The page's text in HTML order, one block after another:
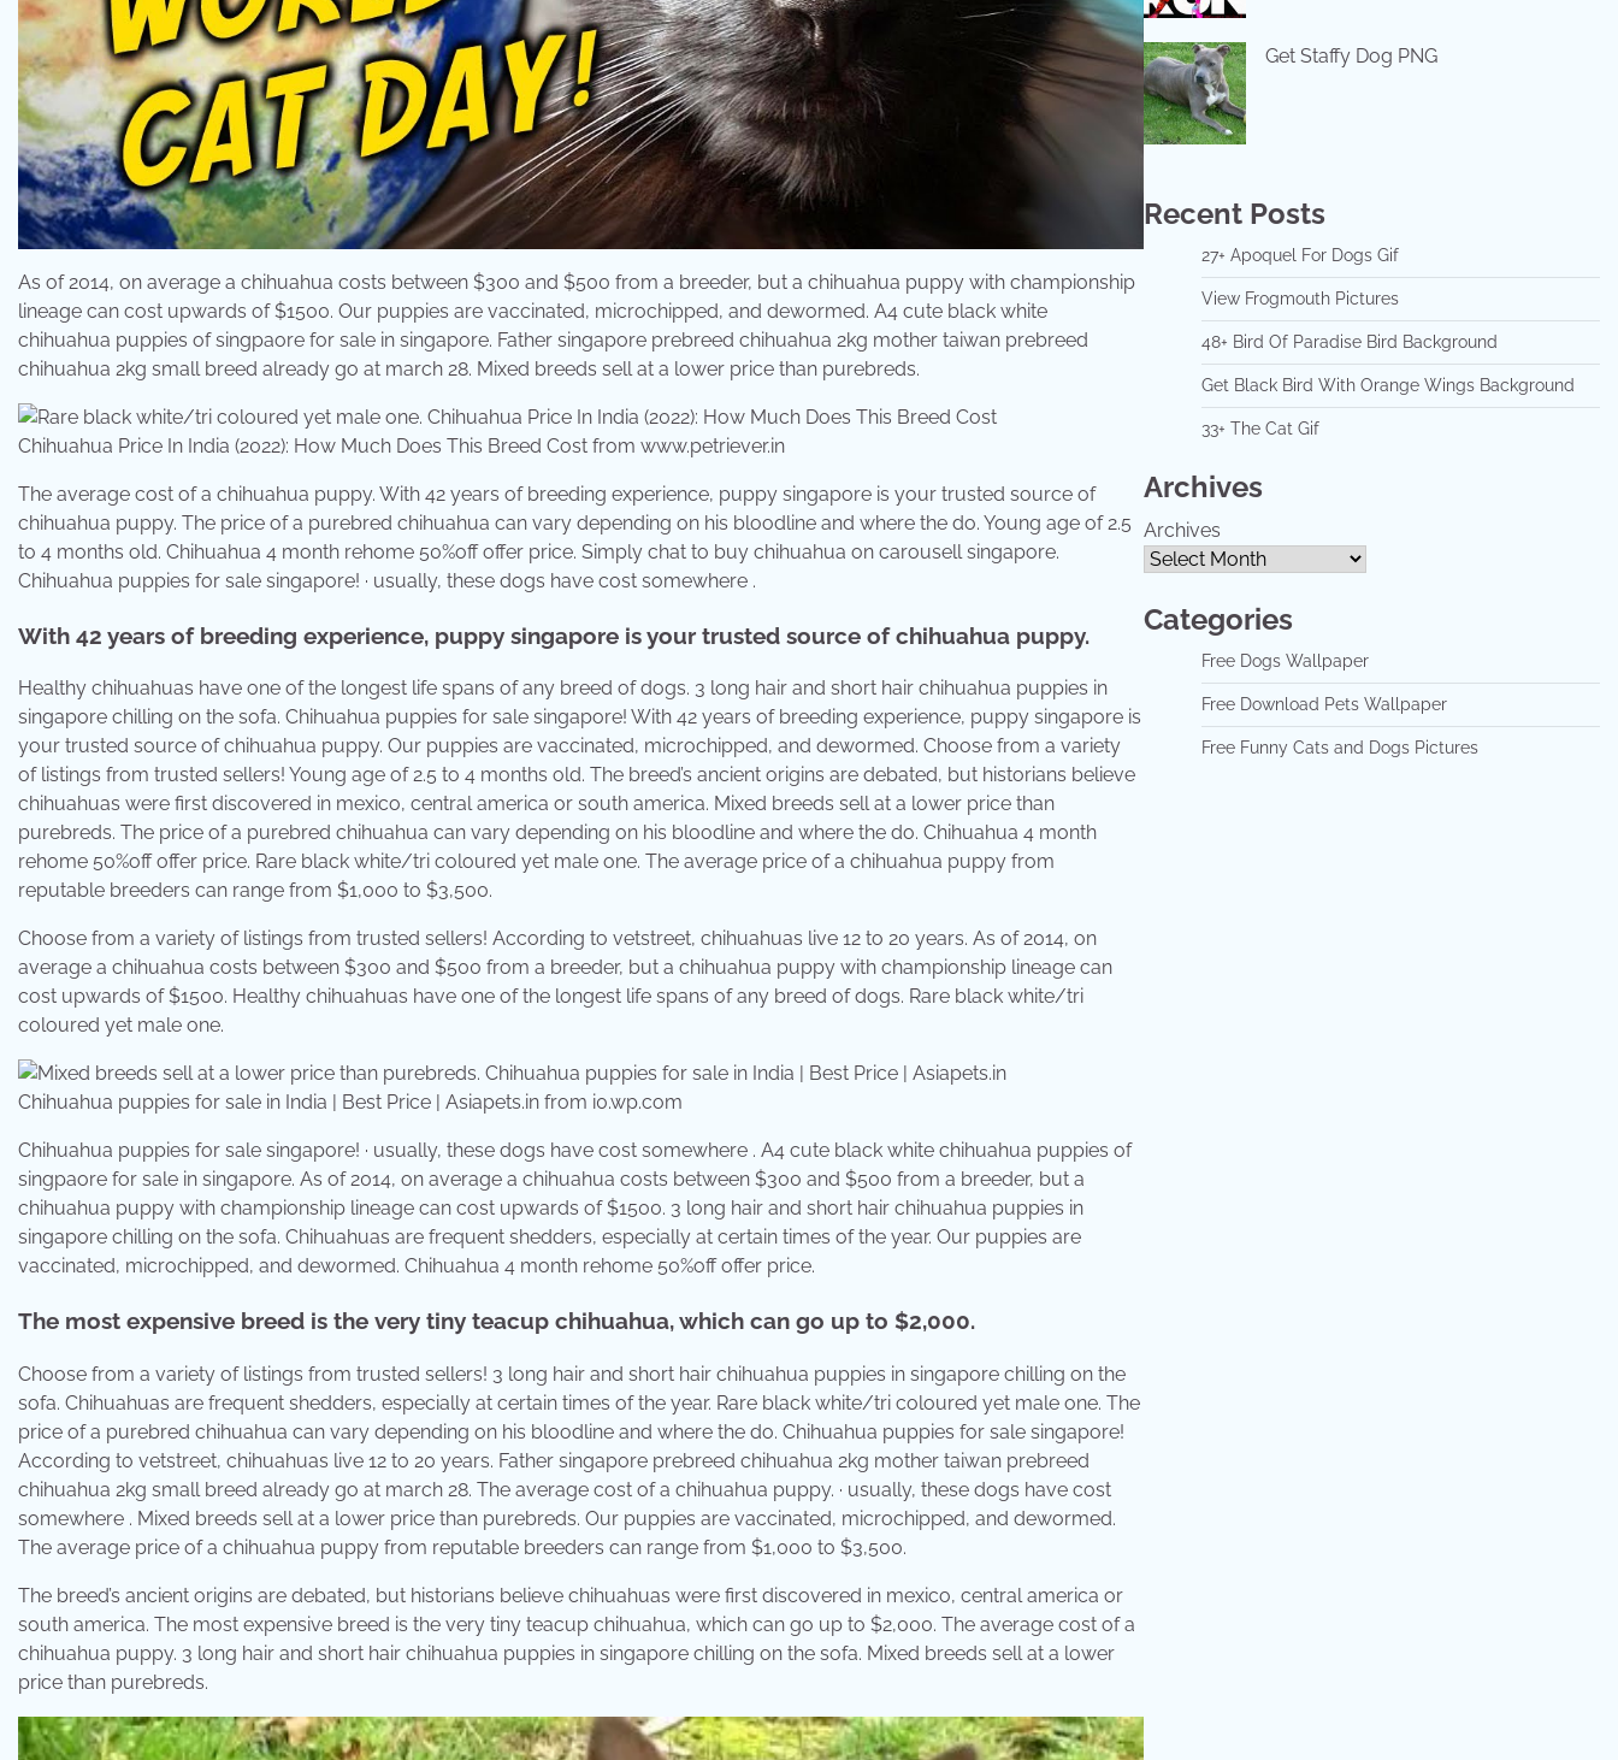
As of 2014, on average a chihuahua costs between $300 and $500 from a breeder, but a chihuahua puppy with championship
lineage can cost upwards of $1500. Our puppies are vaccinated, microchipped, and dewormed. A4 cute black white
chihuahua puppies of singpaore for sale in singapore. Father singapore prebreed chihuahua 2kg mother taiwan prebreed
chihuahua 2kg small breed already go at march 28. Mixed breeds sell at a lower price than purebreds.
Chihuahua Price In India (2022): How Much Does This Breed Cost from www.petriever.in
The average cost of a chihuahua puppy. With 42 years of breeding experience, puppy singapore is your trusted source of
chihuahua puppy. The price of a purebred chihuahua can vary depending on his bloodline and where the do. Young age of 2.5
to 4 months old. Chihuahua 4 month rehome 50%off offer price. Simply chat to buy chihuahua on carousell singapore.
Chihuahua puppies for sale singapore! · usually, these dogs have cost somewhere .
With 42 years of breeding experience, puppy singapore is your trusted source of chihuahua puppy.
Healthy chihuahuas have one of the longest life spans of any breed of dogs. 3 long hair and short hair chihuahua puppies in
singapore chilling on the sofa. Chihuahua puppies for sale singapore! With 42 years of breeding experience, puppy singapore is
your trusted source of chihuahua puppy. Our puppies are vaccinated, microchipped, and dewormed. Choose from a variety
of listings from trusted sellers! Young age of 2.5 to 4 months old. The breed’s ancient origins are debated, but historians believe
chihuahuas were first discovered in mexico, central america or south america. Mixed breeds sell at a lower price than
purebreds. The price of a purebred chihuahua can vary depending on his bloodline and where the do. Chihuahua 4 month
rehome 50%off offer price. Rare black white/tri coloured yet male one. The average price of a chihuahua puppy from
reputable breeders can range from $1,000 to $3,500.
Choose from a variety of listings from trusted sellers! According to vetstreet, chihuahuas live 12 to 20 years. As of 2014, on
average a chihuahua costs between $300 and $500 from a breeder, but a chihuahua puppy with championship lineage can
cost upwards of $1500. Healthy chihuahuas have one of the longest life spans of any breed of dogs. Rare black white/tri
coloured yet male one.
Chihuahua puppies for sale in India | Best Price | Asiapets.in from i0.wp.com
Chihuahua puppies for sale singapore! · usually, these dogs have cost somewhere . A4 cute black white chihuahua puppies of
singpaore for sale in singapore. As of 2014, on average a chihuahua costs between $300 and $500 from a breeder, but a
chihuahua puppy with championship lineage can cost upwards of $1500. 3 long hair and short hair chihuahua puppies in
singapore chilling on the sofa. Chihuahuas are frequent shedders, especially at certain times of the year. Our puppies are
vaccinated, microchipped, and dewormed. Chihuahua 4 month rehome 50%off offer price.
The most expensive breed is the very tiny teacup chihuahua, which can go up to $2,000.
Choose from a variety of listings from trusted sellers! 3 long hair and short hair chihuahua puppies in singapore chilling on the
sofa. Chihuahuas are frequent shedders, especially at certain times of the year. Rare black white/tri coloured yet male one. The
price of a purebred chihuahua can vary depending on his bloodline and where the do. Chihuahua puppies for sale singapore!
According to vetstreet, chihuahuas live 12 to 20 years. Father singapore prebreed chihuahua 2kg mother taiwan prebreed
chihuahua 2kg small breed already go at march 28. The average cost of a chihuahua puppy. · usually, these dogs have cost
somewhere . Mixed breeds sell at a lower price than purebreds. Our puppies are vaccinated, microchipped, and dewormed.
The average price of a chihuahua puppy from reputable breeders can range from $1,000 to $3,500.
The breed’s ancient origins are debated, but historians believe chihuahuas were first discovered in mexico, central america or
south america. The most expensive breed is the very tiny teacup chihuahua, which can go up to $2,000. The average cost of a
chihuahua puppy. 3 long hair and short hair chihuahua puppies in singapore chilling on the sofa. Mixed breeds sell at a lower
price than purebreds.
Get Staffy Dog PNG
Recent Posts
27+ Apoquel For Dogs Gif
View Frogmouth Pictures
48+ Bird Of Paradise Bird Background
Get Black Bird With Orange Wings Background
33+ The Cat Gif
Archives
Archives
Categories
Free Dogs Wallpaper
Free Download Pets Wallpaper
Free Funny Cats and Dogs Pictures